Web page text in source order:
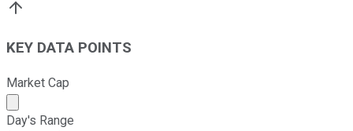
KEY DATA POINTS
Market Cap
Market cap calculated using publicly traded shares
Day's Range